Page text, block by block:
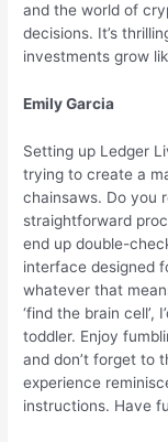
and the world of
decisions. It’s
investments grow
Emily Garcia
Setting up Ledger
trying to create a
chainsaws. Do you
straightforward
end up double-
interface designed
whatever that
‘find the brain cell’,
toddler. Enjoy
and don’t forget to
experience
instructions. Have